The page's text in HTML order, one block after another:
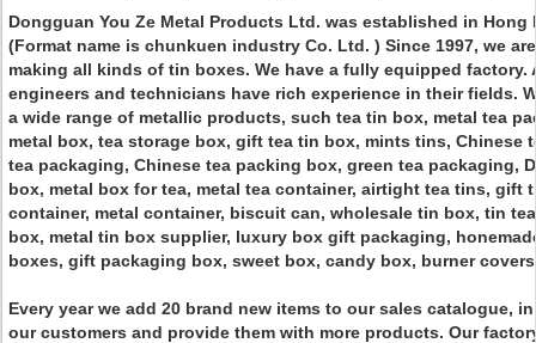
Dongguan You Ze Metal Products Ltd. was established in Hong
(Format name is chunkuen industry Co. Ltd. ) Since 1997, we
making all kinds of tin boxes. We have a fully equipped factory.
engineers and technicians have rich experience in their fields.
a wide range of metallic products, such tea tin box, metal tea
metal box, tea storage box, gift tea tin box, mints tins, Chinese
tea packaging, Chinese tea packing box, green tea packaging,
box, metal box for tea, metal tea container, airtight tea tins, gift
container, metal container, biscuit can, wholesale tin box, tin
box, metal tin box supplier, luxury box gift packaging,
boxes, gift packaging box, sweet box, candy box, burner
Every year we add 20 brand new items to our sales catalogue,
our customers and provide them with more products. Our